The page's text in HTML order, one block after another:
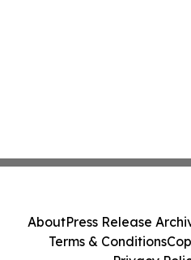
AboutPress Release
Terms & Conditions